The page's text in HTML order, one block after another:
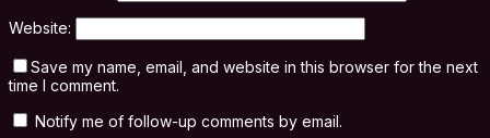
Website:
Save my name, email, and website in this browser for the next
time I comment.
Notify me of follow-up comments by email.